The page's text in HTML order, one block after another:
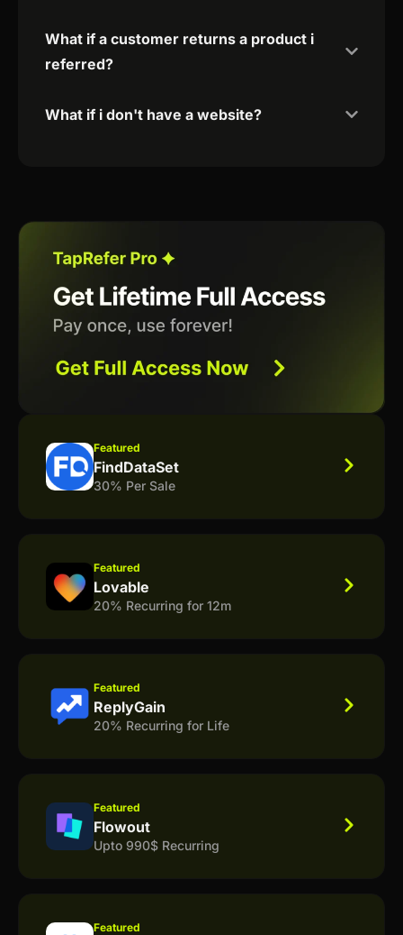
What if a customer returns a product i
referred?
What if i don't have a website?
Featured
FindDataSet
30% Per Sale
Featured
Lovable
20% Recurring for 12m
Featured
ReplyGain
20% Recurring for Life
Featured
Flowout
Upto 990$ Recurring
Featured